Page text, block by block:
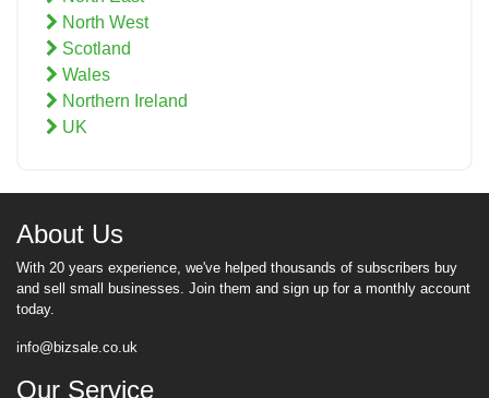
North West
Scotland
Wales
Northern Ireland
UK
About Us
With 20 years experience, we've helped thousands of subscribers buy
and sell small businesses. Join them and sign up for a monthly account
today.
info@bizsale.co.uk
Our Service